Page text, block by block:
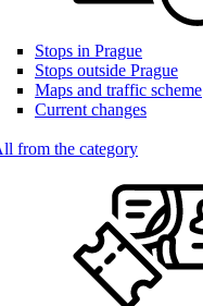
Stops in Prague
Stops outside Prague
Maps and traffic scheme
Current changes
from the category